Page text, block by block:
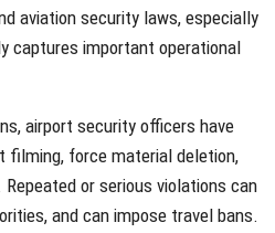
aviation security laws, especially
captures important operational
airport security officers have
filming, force material deletion,
or serious violations can
and can impose travel bans.